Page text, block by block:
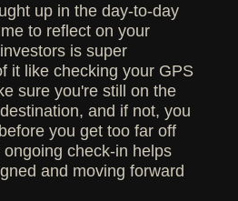
up in the day-to-day
to reflect on your
is super
it like checking your GPS
sure you're still on the
and if not, you
you get too far off
check-in helps
and moving forward